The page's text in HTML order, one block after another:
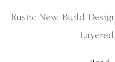
Rustic New Build